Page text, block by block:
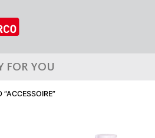
FOR YOU
“ACCESSOIRE”